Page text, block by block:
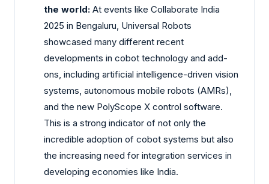
the world: At events like Collaborate India
2025 in Bengaluru, Universal Robots
showcased many different recent
developments in cobot technology and add-
ons, including artificial intelligence-driven vision
systems, autonomous mobile robots (AMRs),
and the new PolyScope X control software.
This is a strong indicator of not only the
incredible adoption of cobot systems but also
the increasing need for integration services in
developing economies like India.